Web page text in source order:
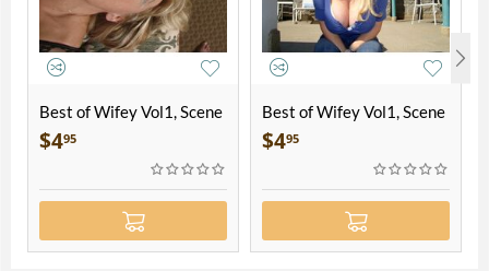
Best of Wifey Vol1, Scene
2
$495
Best of Wifey Vol1, Scene
5
$495